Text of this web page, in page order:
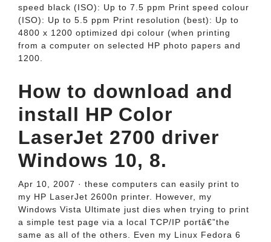
speed black (ISO): Up to 7.5 ppm Print speed colour
(ISO): Up to 5.5 ppm Print resolution (best): Up to
4800 x 1200 optimized dpi colour (when printing
from a computer on selected HP photo papers and
1200.
How to download and
install HP Color
LaserJet 2700 driver
Windows 10, 8.
Apr 10, 2007 · these computers can easily print to
my HP LaserJet 2600n printer. However, my
Windows Vista Ultimate just dies when trying to print
a simple test page via a local TCP/IP portâ€”the
same as all of the others. Even my Linux Fedora 6